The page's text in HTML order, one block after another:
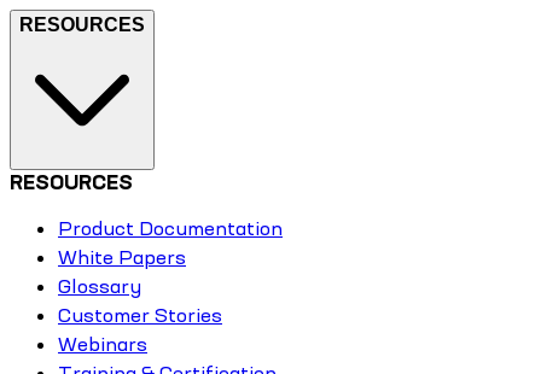
RESOURCES
RESOURCES
Product Documentation
White Papers
Glossary
Customer Stories
Webinars